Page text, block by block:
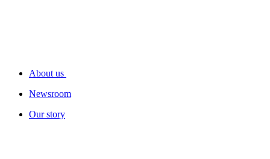
About us
Newsroom
Our story